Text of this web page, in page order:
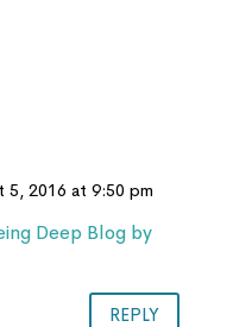
5, 2016 at 9:50 pm
Deep Blog by
REPLY